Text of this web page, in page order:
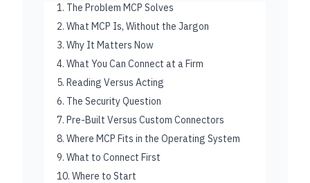
1. The Problem MCP Solves
2. What MCP Is, Without the Jargon
3. Why It Matters Now
4. What You Can Connect at a Firm
5. Reading Versus Acting
6. The Security Question
7. Pre-Built Versus Custom Connectors
8. Where MCP Fits in the Operating System
9. What to Connect First
10. Where to Start